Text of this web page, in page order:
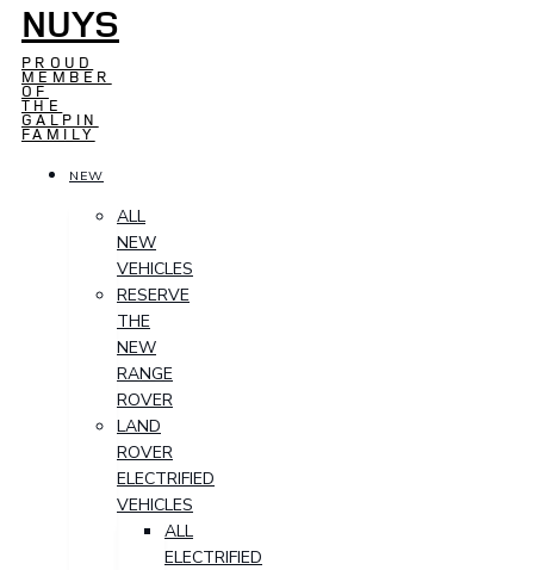
NUYS
PROUD
MEMBER
OF
THE
GALPIN
FAMILY
NEW
ALL
NEW
VEHICLES
RESERVE
THE
NEW
RANGE
ROVER
LAND
ROVER
ELECTRIFIED
VEHICLES
ALL
ELECTRIFIED